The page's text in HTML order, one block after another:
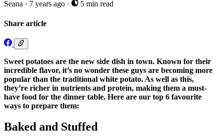
Seana · 7 years ago · 5 min read
Share article
Sweet potatoes are the new side dish in town. Known for their
incredible flavor, it’s no wonder these guys are becoming more
popular than the traditional white potato. As well as this,
they’re richer in nutrients and protein, making them a must-
have food for the dinner table. Here are our top 6 favourite
ways to prepare them:
Baked and Stuffed